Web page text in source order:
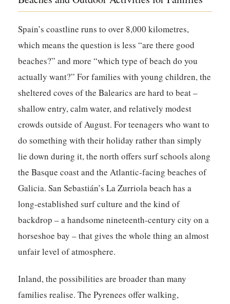
Spain’s coastline runs to over 8,000 kilometres,
which means the question is less “are there good
beaches?” and more “which type of beach do you
actually want?” For families with young children, the
sheltered coves of the Balearics are hard to beat –
shallow entry, calm water, and relatively modest
crowds outside of August. For teenagers who want to
do something with their holiday rather than simply
lie down during it, the north offers surf schools along
the Basque coast and the Atlantic-facing beaches of
Galicia. San Sebastián’s La Zurriola beach has a
long-established surf culture and the kind of
backdrop – a handsome nineteenth-century city on a
horseshoe bay – that gives the whole thing an almost
unfair level of atmosphere.
Inland, the possibilities are broader than many
families realise. The Pyrenees offer walking,